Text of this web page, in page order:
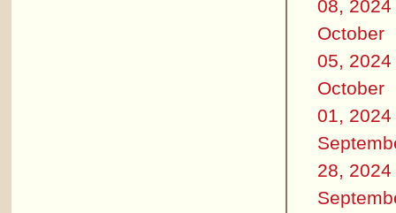
08, 2024
October
05, 2024
October
01, 2024
28, 2024